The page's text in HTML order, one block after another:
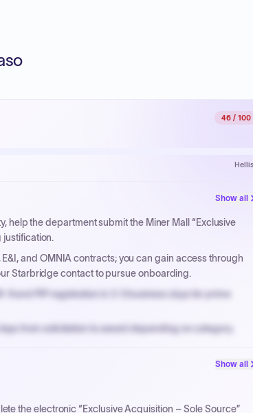
46 / 100
Show all
help the department submit the Miner Mall “Exclusive
and OMNIA contracts; you can gain access through
Starbridge contact to pursue onboarding.
and PIP registration in 3-5 business days for prime
from solicitation to award depending on category.
a 2% early-pay discount on approved invoices.
Show all
the electronic “Exclusive Acquisition – Sole Source”